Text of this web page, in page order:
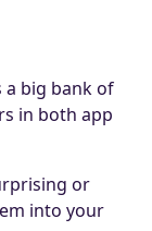
a big bank of
in both app
or
into your